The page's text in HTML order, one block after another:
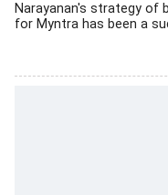
Narayanan's strategy of
for Myntra has been a